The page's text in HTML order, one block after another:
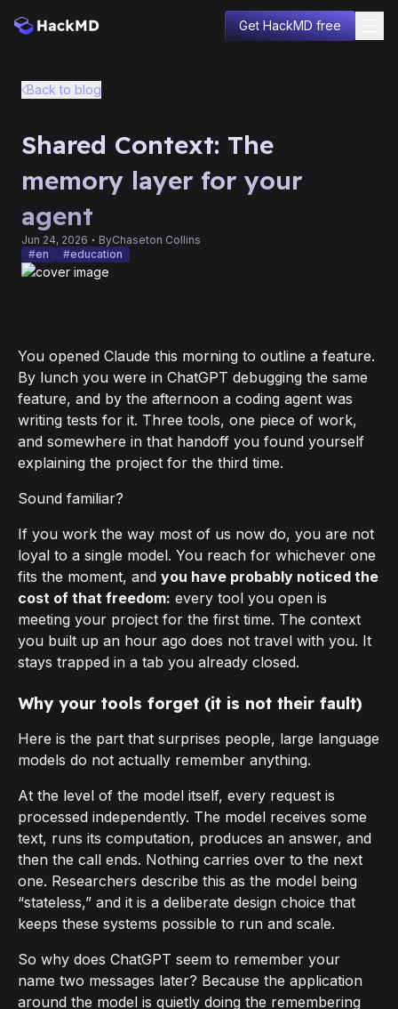
Blog
Changelog
Sign in
Get HackMD free
Back to blog
Shared Context: The
memory layer for your
agent
Jun 24, 2026 ByChaseton Collins
#en #education
You opened Claude this morning to outline a feature.
By lunch you were in ChatGPT debugging the same
feature, and by the afternoon a coding agent was
writing tests for it. Three tools, one piece of work,
and somewhere in that handoff you found yourself
explaining the project for the third time.
Sound familiar?
If you work the way most of us now do, you are not
loyal to a single model. You reach for whichever one
fits the moment, and you have probably noticed the
cost of that freedom: every tool you open is
meeting your project for the first time. The context
you built up an hour ago does not travel with you. It
stays trapped in a tab you already closed.
Why your tools forget (it is not their fault)
Here is the part that surprises people, large language
models do not actually remember anything.
At the level of the model itself, every request is
processed independently. The model receives some
text, runs its computation, produces an answer, and
then the call ends. Nothing carries over to the next
one. Researchers describe this as the model being
“stateless,” and it is a deliberate design choice that
keeps these systems possible to run and scale.
So why does ChatGPT seem to remember your
name two messages later? Because the application
around the model is quietly doing the remembering